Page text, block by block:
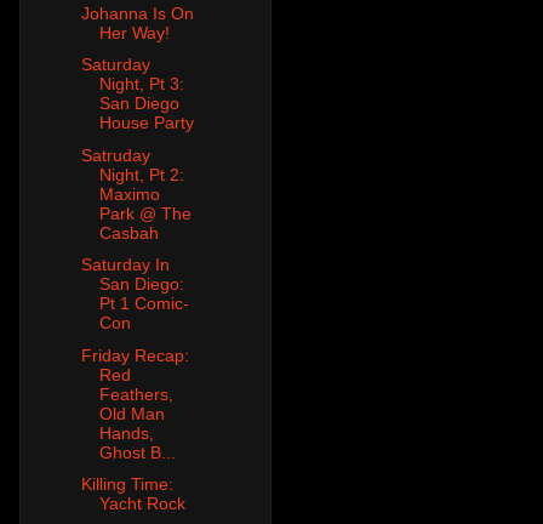
Johanna Is On
Her Way!
Saturday
Night, Pt 3:
San Diego
House Party
Satruday
Night, Pt 2:
Maximo
Park @ The
Casbah
Saturday In
San Diego:
Pt 1 Comic-
Con
Friday Recap:
Red
Feathers,
Old Man
Hands,
Ghost B...
Killing Time:
Yacht Rock